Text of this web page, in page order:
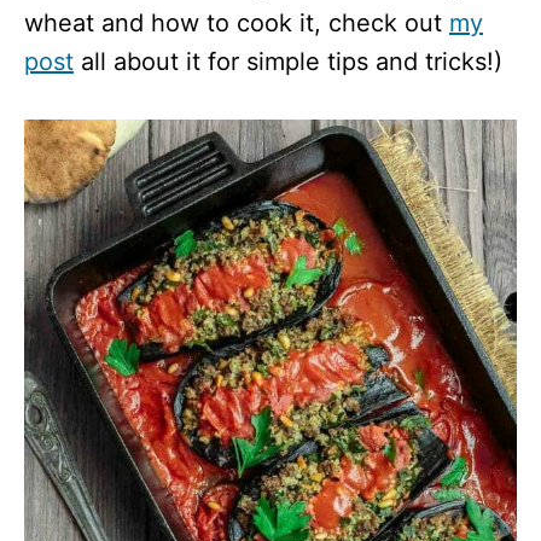
wheat and how to cook it, check out my
post all about it for simple tips and tricks!)